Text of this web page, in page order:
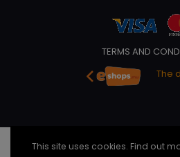
TERMS AND
The
This site uses cookies. Find out